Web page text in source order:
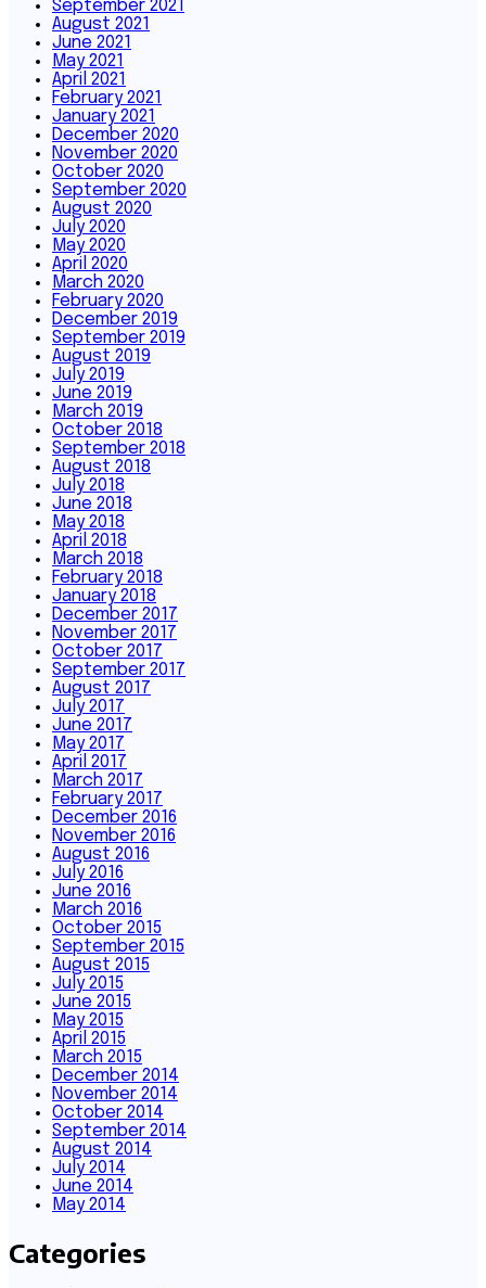
September 2021
August 2021
June 2021
May 2021
April 2021
February 2021
January 2021
December 2020
November 2020
October 2020
September 2020
August 2020
July 2020
May 2020
April 2020
March 2020
February 2020
December 2019
September 2019
August 2019
July 2019
June 2019
March 2019
October 2018
September 2018
August 2018
July 2018
June 2018
May 2018
April 2018
March 2018
February 2018
January 2018
December 2017
November 2017
October 2017
September 2017
August 2017
July 2017
June 2017
May 2017
April 2017
March 2017
February 2017
December 2016
November 2016
August 2016
July 2016
June 2016
March 2016
October 2015
September 2015
August 2015
July 2015
June 2015
May 2015
April 2015
March 2015
December 2014
November 2014
October 2014
September 2014
August 2014
July 2014
June 2014
May 2014
Categories